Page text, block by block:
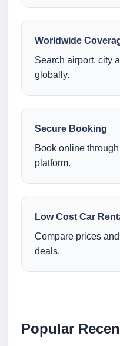
Worldwide
Search airport, city
globally.
Secure Booking
Book online
platform.
Low Cost Car
Compare prices
deals.
Popular